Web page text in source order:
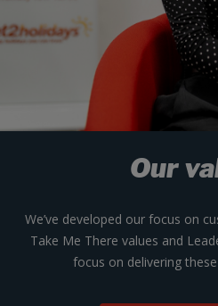
Our
We’ve developed our focus on
Take Me There values and
focus on delivering